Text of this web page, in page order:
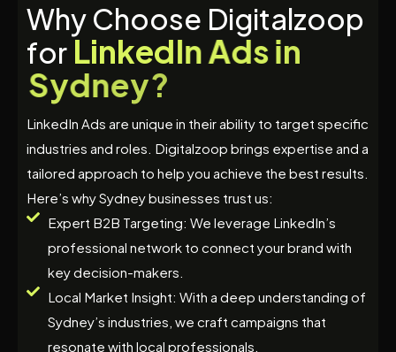
Why Choose Digitalzoop
forLinkedInAds in
Sydney?
LinkedIn Ads are unique in their ability to target specific
industries and roles. Digitalzoop brings expertise and a
tailored approach to help you achieve the best results.
Here’s why Sydney businesses trust us:
Expert B2B Targeting: We leverage LinkedIn’s
professional network to connect your brand with
key decision-makers.
Local Market Insight: With a deep understanding of
Sydney’s industries, we craft campaigns that
resonate with local professionals.